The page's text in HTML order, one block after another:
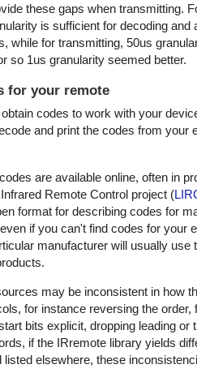
these gaps when transmitting.
is sufficient for decoding and
while for transmitting, 50us
so 1us granularity seemed better.
for your remote
codes to work with your
and print the codes from your
are available online, often in
Remote Control project (
format for describing codes for
if you can't find codes for your
manufacturer will usually use
may be inconsistent in how
for instance reversing the order,
bits explicit, dropping leading or
if the IRremote library yields
listed elsewhere, these